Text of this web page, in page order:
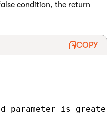
condition, the return
COPY
parameter is